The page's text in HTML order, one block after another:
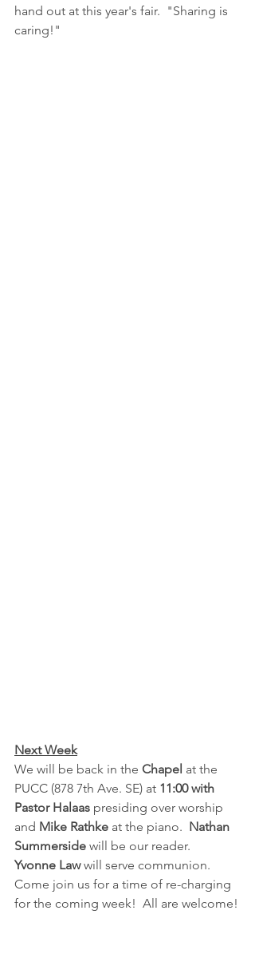
hand out at this year's fair.  "Sharing is
caring!"
Next Week
We will be back in the Chapel at the
PUCC (878 7th Ave. SE) at 11:00 with
Pastor Halaas presiding over worship
and Mike Rathke at the piano. Nathan
Summerside will be our reader.
Yvonne Law will serve communion.
Come join us for a time of re-charging
for the coming week!  All are welcome!